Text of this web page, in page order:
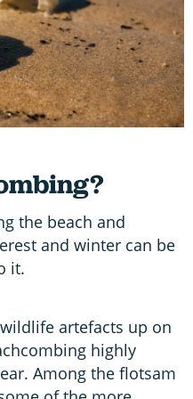
the beach and
and winter can be
it.
artefacts up on
highly
Among the flotsam